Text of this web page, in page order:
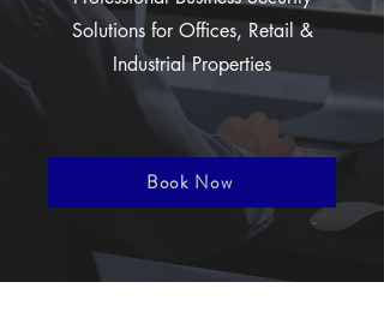
Solutions for Offices, Retail &
Industrial Properties
Book Now